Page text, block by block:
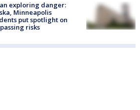
exploring danger:
Minneapolis
put spotlight on
risks